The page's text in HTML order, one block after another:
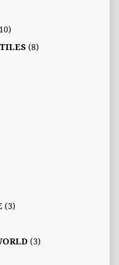
(8)
(3)
(3)